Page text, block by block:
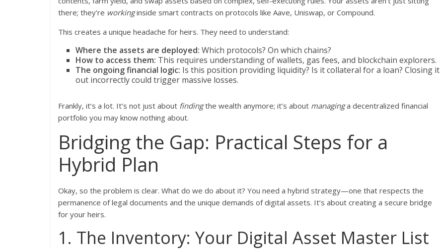
there; they’re workinginside smart contracts on protocols like Aave, Uniswap, or Compound.
This creates a unique headache for heirs. They need to understand:
Where the assets are deployed: Which protocols? On which chains?
How to access them: This requires understanding of wallets, gas fees, and blockchain explorers.
The ongoing financial logic: Is this position providing liquidity? Is it collateral for a loan? Closing it
out incorrectly could trigger massive losses.
Frankly, it’s a lot. It’s not just about findingthe wealth anymore; it’s about managinga decentralized financial
portfolio you may know nothing about.
Bridging the Gap: Practical Steps for a
Hybrid Plan
Okay, so the problem is clear. What do we do about it? You need a hybrid strategy—one that respects the
permanence of legal documents and the unique demands of digital assets. It’s about creating a secure bridge
for your heirs.
1. The Inventory: Your Digital Asset Master List